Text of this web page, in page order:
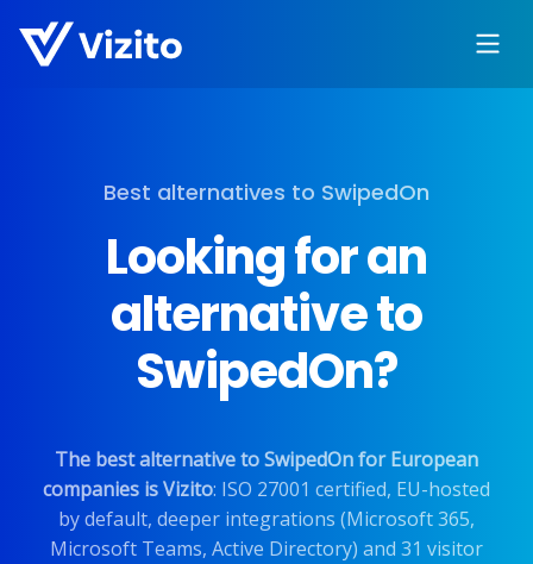
Best alternatives to SwipedOn
Looking for an
alternative to
SwipedOn?
The best alternative to SwipedOn for European
companies is Vizito: ISO 27001 certified, EU-hosted
by default, deeper integrations (Microsoft 365,
Microsoft Teams, Active Directory) and 31 visitor